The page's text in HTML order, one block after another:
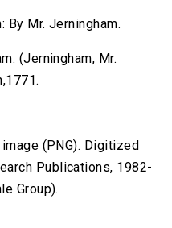
Mr. Jerningham.
(Jerningham, Mr.
(PNG). Digitized
Publications, 1982-
Group).